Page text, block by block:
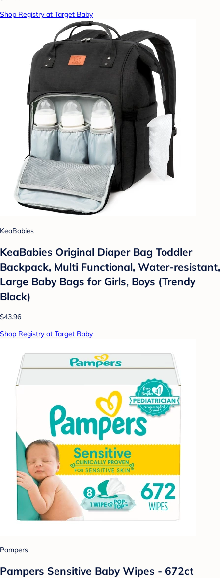
Shop Registry at Target Baby
KeaBabies
KeaBabies Original Diaper Bag Toddler
Backpack, Multi Functional, Water-resistant,
Large Baby Bags for Girls, Boys (Trendy
Black)
$43.96
Shop Registry at Target Baby
Pampers
Pampers Sensitive Baby Wipes - 672ct